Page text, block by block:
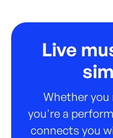
Live
Whether you
you're a
connects you